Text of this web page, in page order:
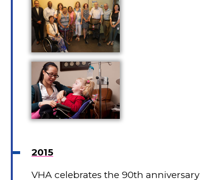
2015
VHA celebrates the 90th anniversary